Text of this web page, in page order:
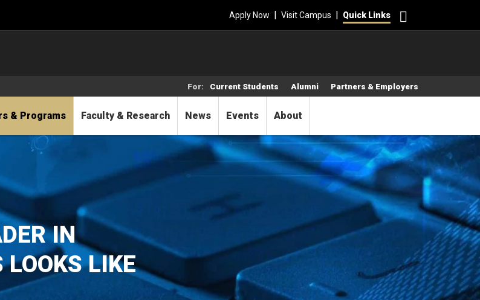
Apply Now | Visit Campus | Quick Links
& Programs Faculty & Research News Events About
For: Current Students Alumni Partners & Employers
IN
LIKE